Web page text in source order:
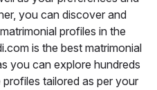
you can discover and
profiles in the
is the best matrimonial
you can explore hundreds
tailored as per your